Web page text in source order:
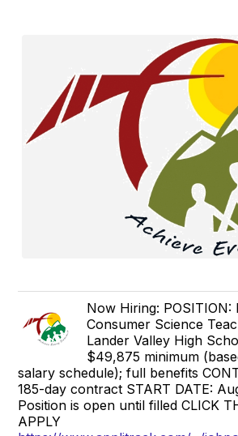
Now Hiring: POSITION:
Consumer Science
Lander Valley High
$49,875 minimum
salary schedule); full benefits
185-day contract START DATE:
Position is open until filled CLICK
APPLY